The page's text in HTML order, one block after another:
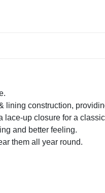
lining construction,
lace-up closure for a
and better feeling.
them all year round.